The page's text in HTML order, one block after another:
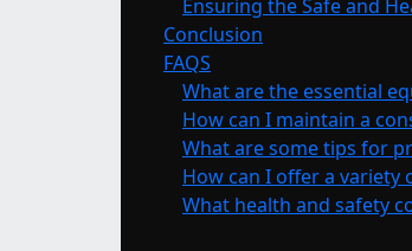
Ensuring the Safe and
Conclusion
FAQS
What are the essential
How can I maintain a
What are some tips for
How can I offer a variety
What health and safety